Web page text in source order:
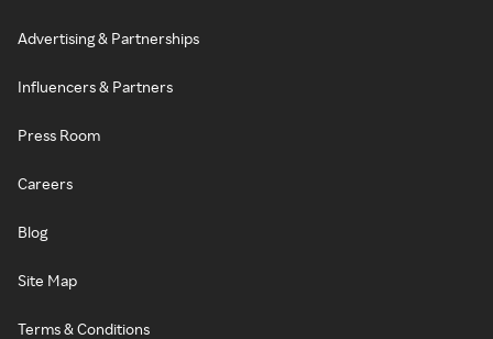
Advertising & Partnerships
Influencers & Partners
Press Room
Careers
Blog
Site Map
Terms & Conditions